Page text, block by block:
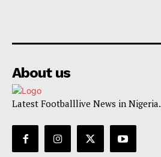
About us
Latest Footballlive News in Nigeria.